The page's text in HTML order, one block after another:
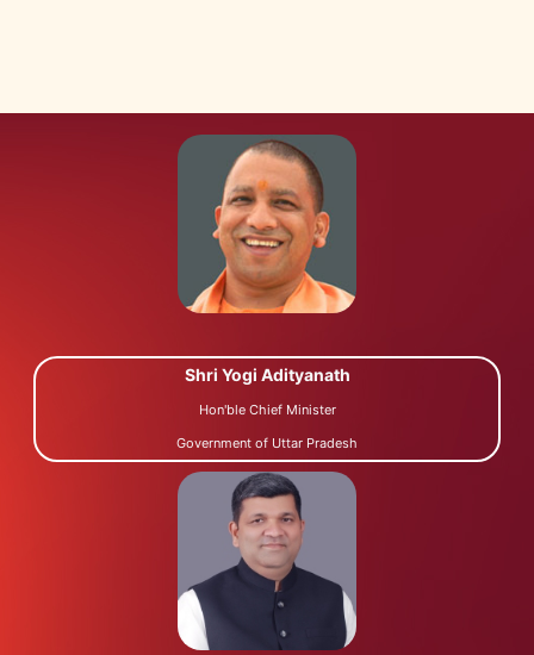
Shri Yogi Adityanath
Hon'ble Chief Minister
Government of Uttar Pradesh